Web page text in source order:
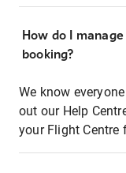
How do I
booking?
We know
out our Help
your Flight Centre